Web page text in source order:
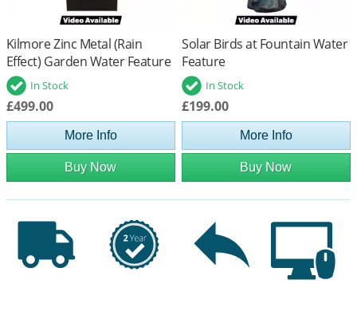
Kilmore Zinc Metal (Rain
Effect) Garden Water Feature
In Stock
£499.00
More Info
Buy Now
Solar Birds at Fountain Water
Feature
In Stock
£199.00
More Info
Buy Now